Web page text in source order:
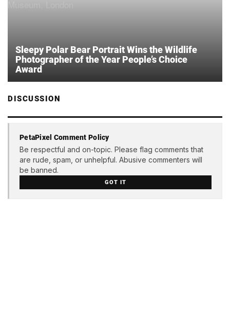
Sleepy Polar Bear Portrait Wins the Wildlife
Photographer of the Year People’s Choice
Award
DISCUSSION
PetaPixel Comment Policy
Be respectful and on-topic. Please flag comments that
are rude, spam, or unhelpful. Abusive commenters will
be banned.
GOT IT